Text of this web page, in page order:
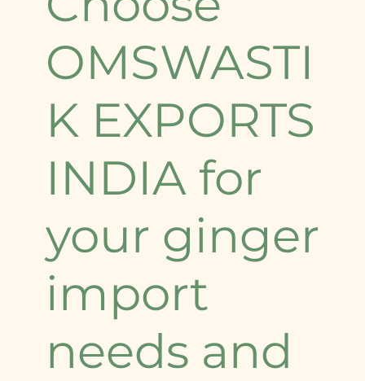
OMSWASTI
K EXPORTS
INDIA for
your ginger
import
needs and